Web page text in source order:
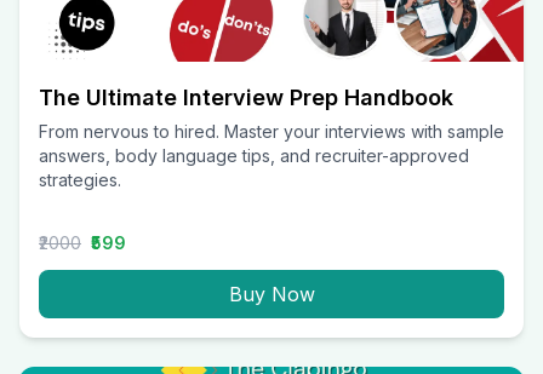
The Ultimate Interview Prep Handbook
From nervous to hired. Master your interviews with sample
answers, body language tips, and recruiter-approved
strategies.
₹2000 ₹599
Buy Now